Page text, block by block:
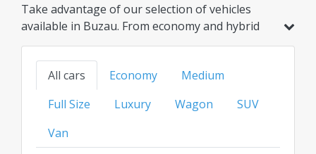
Take advantage of our selection of vehicles
available in Buzau. From economy and hybrid
models to family, SUV, or luxury options, find
your ideal ride at the best transparent price for
every category.
All cars Economy
Medium
Full Size
Luxury Wagon
SUV
Van